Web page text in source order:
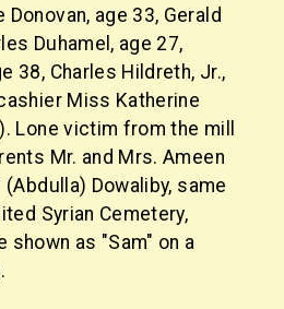
age 33, Gerald
Duhamel, age 27,
38, Charles Hildreth, Jr.,
Miss Katherine
Lone victim from the mill
Mr. and Mrs. Ameen
Dowaliby, same
Syrian Cemetery,
shown as "Sam" on a